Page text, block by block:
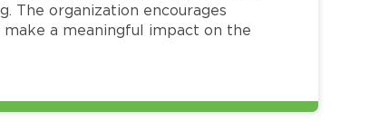
The organization encourages
a meaningful impact on the